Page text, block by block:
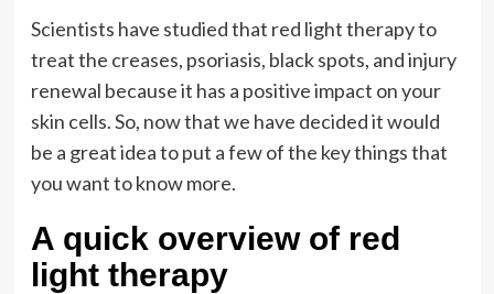
Scientists have studied that red light therapy to
treat the creases, psoriasis, black spots, and injury
renewal because it has a positive impact on your
skin cells. So, now that we have decided it would
be a great idea to put a few of the key things that
you want to know more.
A quick overview of red
light therapy